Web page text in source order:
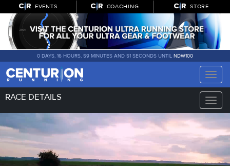
EVENTS COACHING STORE
0 DAYS, 16 HOURS, 59 MINUTES AND 50 SECONDS UNTILNDW100
Toggle
Toggle
RACE DETAILS